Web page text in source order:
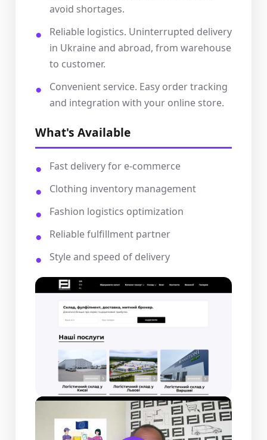
avoid shortages.
Reliable logistics. Uninterrupted delivery
in Ukraine and abroad, from warehouse
to customer.
Convenient service. Easy order tracking
and integration with your online store.
What's Available
Fast delivery for e-commerce
Clothing inventory management
Fashion logistics optimization
Reliable fulfillment partner
Style and speed of delivery